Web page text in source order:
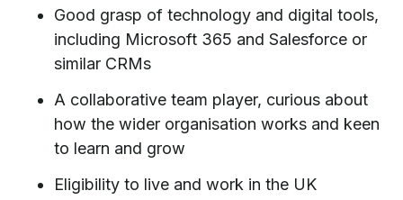
Good grasp of technology and digital tools,
including Microsoft 365 and Salesforce or
similar CRMs
A collaborative team player, curious about
how the wider organisation works and keen
to learn and grow
Eligibility to live and work in the UK